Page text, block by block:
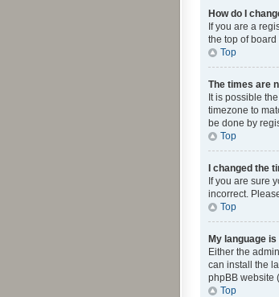
How do I
If you are a
the top of
Top
The times are
It is possible
timezone to
be done by
Top
I changed the
If you are sure
incorrect.
Top
My language
Either the
can install the
phpBB website
Top